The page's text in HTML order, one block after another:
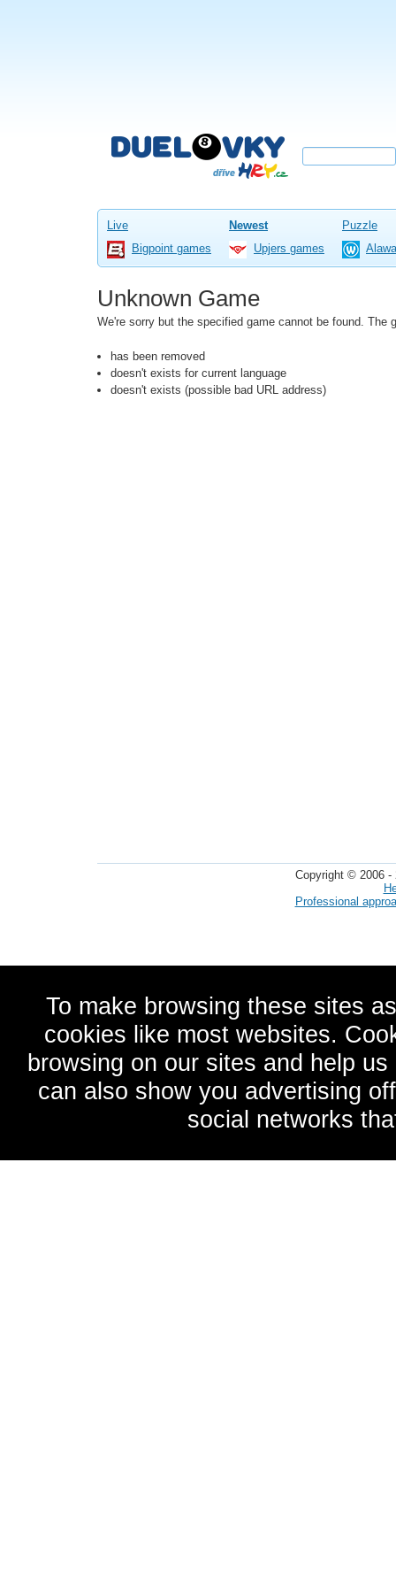
Live Newest
Puzzle
Bigpoint games
Upjers games
Unknown Game
We're sorry but the specified game cannot be found. The
has been removed
doesn't exists for current language
doesn't exists (possible bad URL address)
Copyright © 2006
Professional
To make browsing these sites
cookies like most websites.
browsing on our sites and help
can also show you advertising
social networks